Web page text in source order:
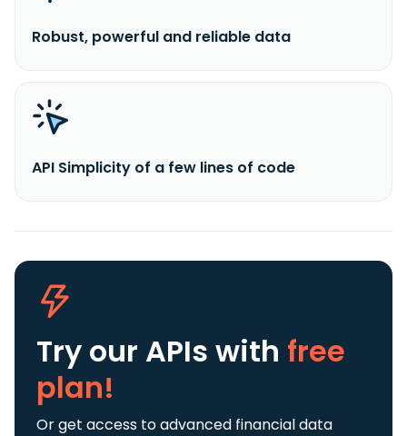
Robust, powerful and reliable data
API Simplicity of a few lines of code
Try our APIs with free
plan!
Or get access to advanced financial data